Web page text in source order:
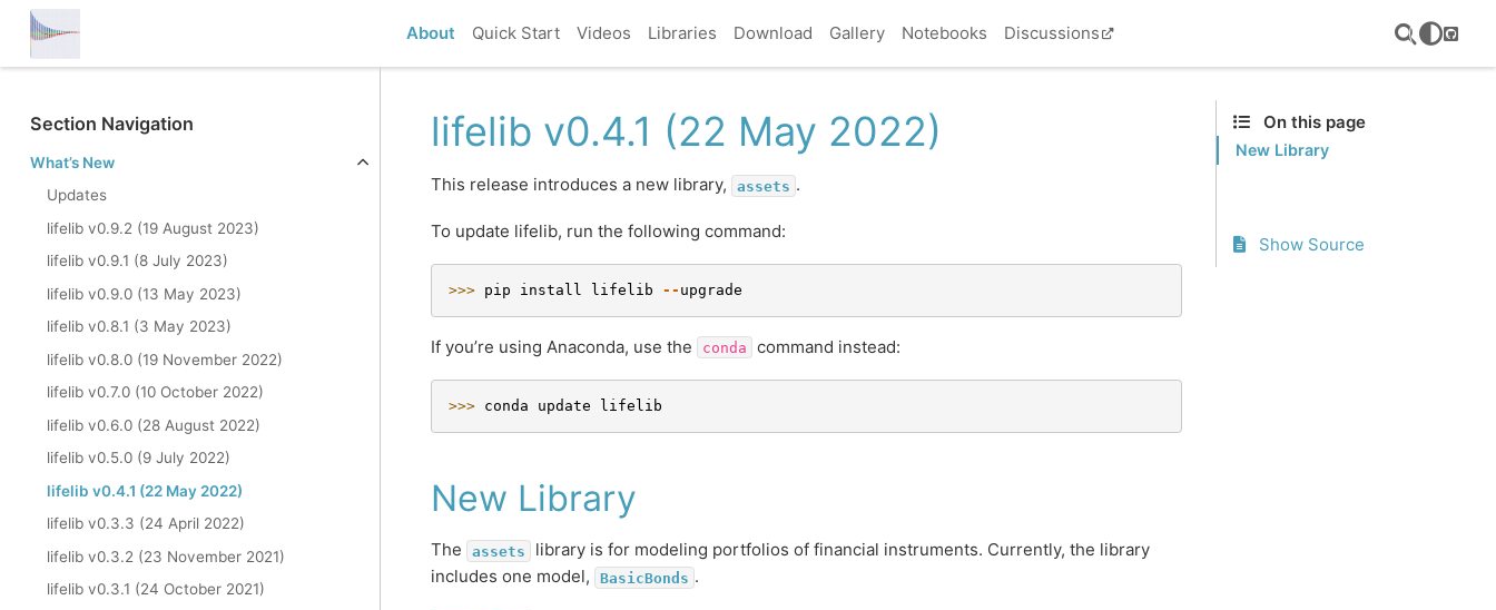
About Quick Start Videos Libraries Download Gallery Notebooks Discussions
Section Navigation
What’s New
Updates
lifelib v0.9.2 (19 August 2023)
lifelib v0.9.1 (8 July 2023)
lifelib v0.9.0 (13 May 2023)
lifelib v0.8.1 (3 May 2023)
lifelib v0.8.0 (19 November 2022)
lifelib v0.7.0 (10 October 2022)
lifelib v0.6.0 (28 August 2022)
lifelib v0.5.0 (9 July 2022)
lifelib v0.4.1 (22 May 2022)
lifelib v0.3.3 (24 April 2022)
lifelib v0.3.2 (23 November 2021)
lifelib v0.3.1 (24 October 2021)
lifelib v0.4.1 (22 May 2022)
This release introduces a new library, assets .
To update lifelib, run the following command:
>>> pip install lifelib -- upgrade
If you’re using Anaconda, use the conda command instead:
>>> conda update lifelib
New Library
The assets
library is for modeling portfolios of financial instruments. Currently, the library
includes one model,
BasicBonds .
On this page
New Library
Show Source